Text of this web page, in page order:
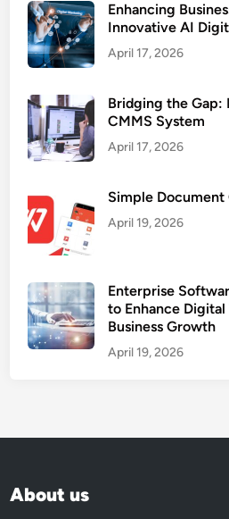
Enhancing
Innovative AI
April 17, 2026
Bridging the
CMMS System
April 17, 2026
Simple
April 19, 2026
Enterprise
to Enhance
Business Growth
April 19, 2026
About us